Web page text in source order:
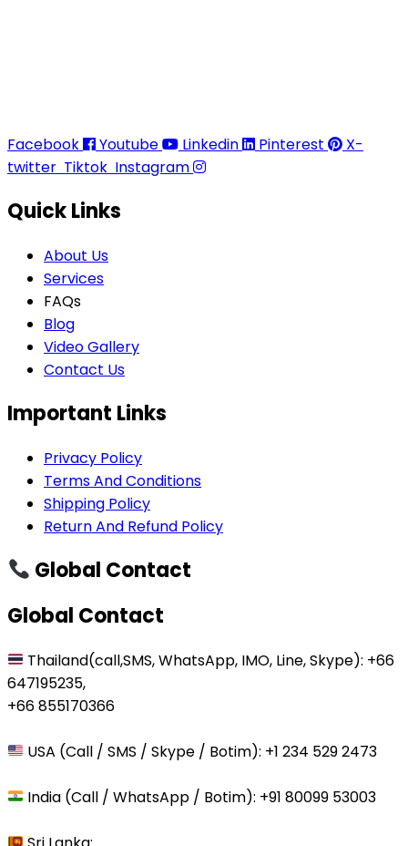
Facebook
Youtube Linkedin Pinterest
X-
twitter Tiktok Instagram
Quick Links
About Us
Services
FAQs
Blog
Video Gallery
Contact Us
Important Links
Privacy Policy
Terms And Conditions
Shipping Policy
Return And Refund Policy
Global Contact
Global Contact
Thailand(call,SMS, WhatsApp, IMO, Line, Skype): +66
647195235,
+66 855170366
USA (Call / SMS / Skype / Botim): +1 234 529 2473
India (Call / WhatsApp / Botim): +91 80099 53003